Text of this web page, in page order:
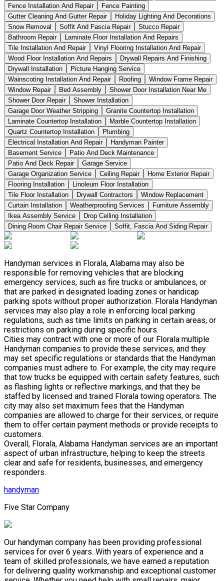
Fence Installation And Repair
Fence Painting
Gutter Cleaning And Gutter Repair
Holiday Lighting And Decorations
Snow Removal
Soffit And Fascia Repair
Stucco Repair
Bathroom Repair
Laminate Floor Installation And Repairs
Tile Installation And Repair
Vinyl Flooring Installation And Repair
Wood Floor Installation And Repairs
Drywall Repairs And Finishing
Drywall Installation
Picture Hanging Service
Wainscoting Installation And Repair
Roofing
Window Frame Repair
Window Repair
Bed Assembly
Shower Door Installation Near Me
Shower Door Repair
Shower Installation
Garage Door Weather Stripping
Granite Countertop Installation
Laminate Countertop Installation
Marble Countertop Installation
Quartz Countertop Installation
Plumbing
Electrical Installation And Repair
Handyman Painter
Basement Service
Patio And Deck Maintenance
Patio And Deck Repair
Garage Service
Garage Organization Service
Ceiling Repair
Home Exterior Repair
Flooring Installation
Linoleum Floor Installation
Tile Floor Installation
Drywall Contractors
Window Replacement
Curtain Installation
Weatherproofing Services
Furniture Assembly
Ikea Assembly Service
Drop Ceiling Installation
Dining Room Chair Repair Service
Soffit, Fascia And Siding Repair
Handyman services in Florala, Alabama may also be
responsible for removing vehicles that are blocking
emergency services, such as fire trucks or ambulances, or
that are parked in designated loading zones or handicap
parking spots without proper authorization. Florala Handyman
services may also play a role in enforcing local parking
regulations, such as time limits on parking in certain areas, or
restrictions on parking during specific hours.
Cities may contract with one or more of our Florala multiple
Handyman companies to provide these services, and they
may set specific regulations or standards that the Handyman
companies must adhere to. For example, the city may require
that tow trucks be equipped with certain safety features, such
as flashing lights or reflective markings, and that they be
staffed by licensed and trained Florala towing operators. The
city may also set maximum fees that the Handyman
companies are allowed to charge for their services, or require
them to offer certain payment methods or provide receipts to
customers.
Overall, Florala, Alabama Handyman services are an important
aspect of urban infrastructure, helping to keep the streets
clear and safe for residents, businesses, and emergency
responders.
handyman
Five Star Company
Our handyman company has been providing professional
services for over 6 years. With years of experience and a
team of skilled professionals, we have earned a reputation
for delivering quality workmanship and exceptional customer